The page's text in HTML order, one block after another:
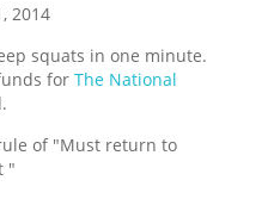
2014
squats in one minute.
forThe National
of "Must return to
"